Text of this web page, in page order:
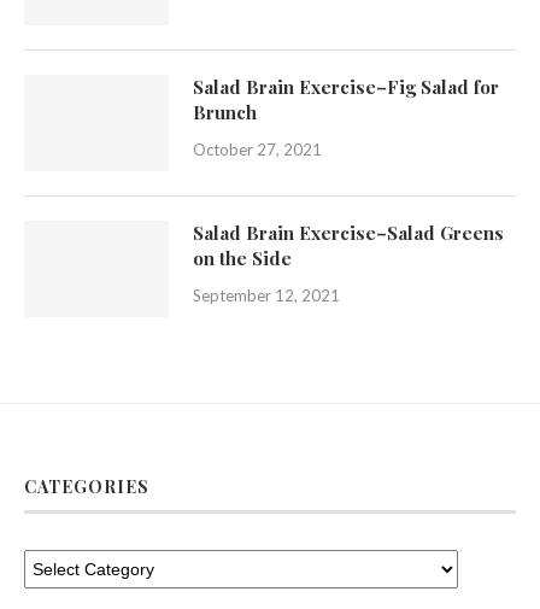
Salad Brain Exercise–Fig Salad for
Brunch
October 27, 2021
Salad Brain Exercise–Salad Greens
on the Side
September 12, 2021
CATEGORIES